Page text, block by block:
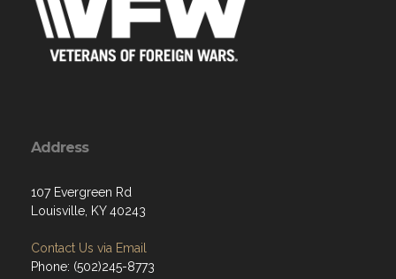
Address
107 Evergreen Rd
Louisville, KY 40243
Contact Us via Email
Phone: (502)245-8773